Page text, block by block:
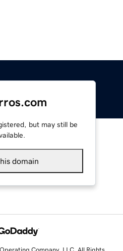
but may still be
domain